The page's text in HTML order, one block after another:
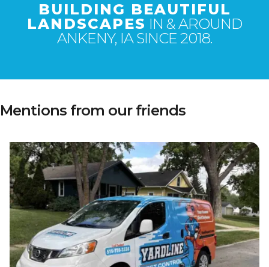
BUILDING BEAUTIFUL
LANDSCAPES IN & AROUND
ANKENY, IA SINCE 2018.
Mentions from our friends